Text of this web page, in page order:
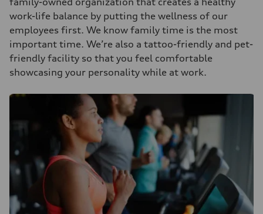
work-life balance by putting the wellness of our
employees first. We know family time is the most
important time. We’re also a tattoo-friendly and pet-
friendly facility so that you feel comfortable
showcasing your personality while at work.